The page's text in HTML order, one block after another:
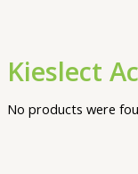
Kieslect
No products were